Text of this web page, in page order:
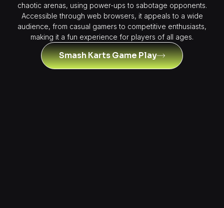
chaotic arenas, using power-ups to sabotage opponents.
Accessible through web browsers, it appeals to a wide
audience, from casual gamers to competitive enthusiasts,
making it a fun experience for players of all ages.
Smash Karts Game Play